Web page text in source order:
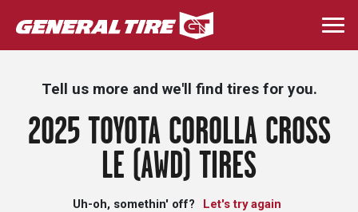
Skip
to
main
Tell us more and we'll find tires for you.
2025 TOYOTA COROLLA CROSS
LE (AWD) TIRES
Uh-oh, somethin' off? Let's try again